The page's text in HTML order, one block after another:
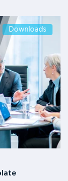
Downloads